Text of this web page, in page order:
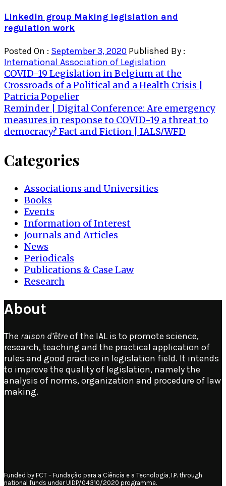
LinkedIn group Making legislation and
regulation work
Posted On : September 3, 2020 Published By :
International Association of Legislation
Post
navigation
COVID-19 Legislation in Belgium at the
Crossroads of a Political and a Health Crisis |
Patricia Popelier
Reminder | Digital Conference: Are emergency
measures in response to COVID-19 a threat to
democracy? Fact and Fiction | IALS/WFD
Categories
Associations and Universities
Books
Events
Information of Interest
Journals and Articles
News
Periodicals
Publications & Case Law
Research
About
The raison d’êtreof the IAL is to promote science,
research, teaching and the practical application of
rules and good practice in legislation field. It intends
to improve the quality of legislation, namely the
analysis of norms, organization and procedure of law
making.
Funded by FCT – Fundação para a Ciência e a Tecnologia, I.P. through
national funds under UIDP/04310/2020 programme.